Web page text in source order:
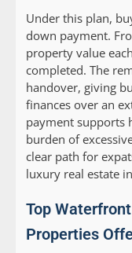
Under this plan,
down payment.
property value
completed. The
handover, giving
finances over an
payment supports
burden of
clear path for
luxury real estate
Top
Properties